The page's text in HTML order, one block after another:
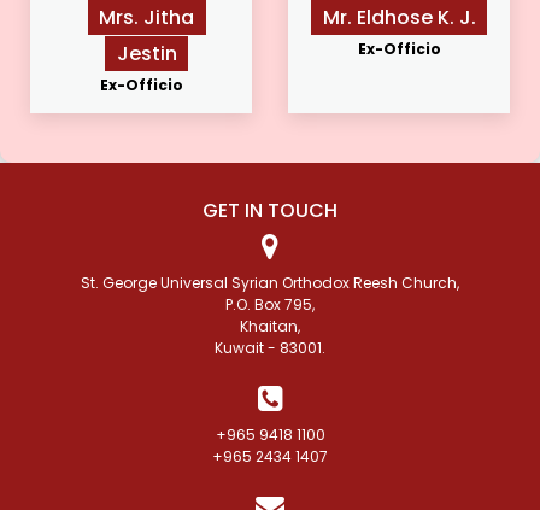
Mrs. Jitha
Jestin
Ex-Officio
Mr. Eldhose K. J.
Ex-Officio
GET IN TOUCH
St. George Universal Syrian Orthodox Reesh Church,
P.O. Box 795,
Khaitan,
Kuwait - 83001.
+965 9418 1100
+965 2434 1407